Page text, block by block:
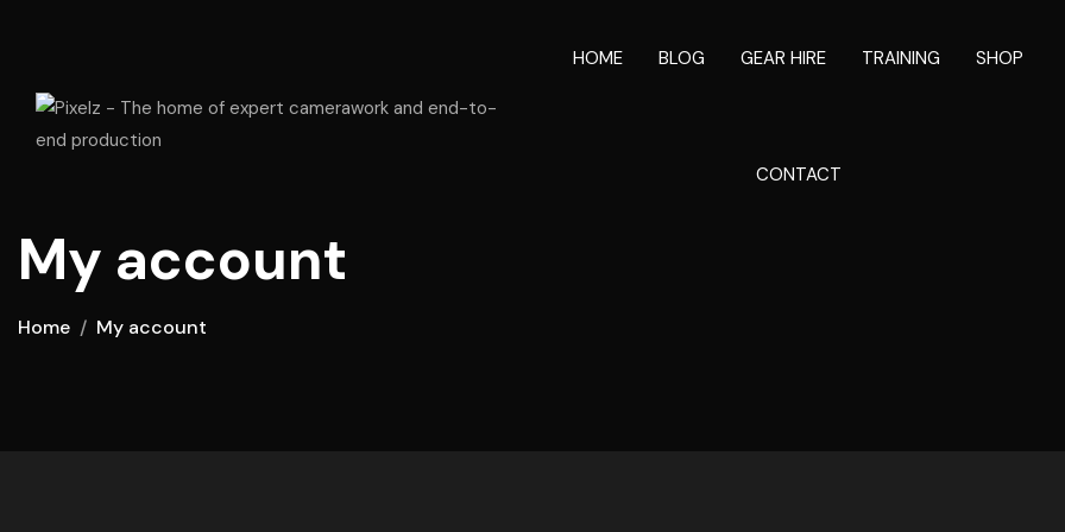
HOME BLOG GEAR HIRE TRAINING SHOP
CONTACT
My account
Home My account